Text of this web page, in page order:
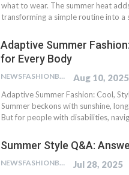
what to wear. The summer heat
transforming a simple routine into
Adaptive Summer
for Every Body
NEWSFASHIONBLOG Aug 10, 2025
Adaptive Summer Fashion: Cool,
Summer beckons with sunshine,
But for people with disabilities,
Summer Style Q&A:
NEWSFASHIONBLOG Jul 28, 2025